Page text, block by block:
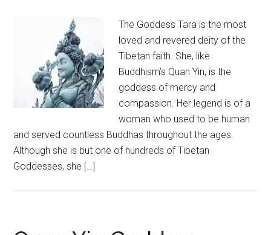
The Goddess Tara is the most
loved and revered deity of the
Tibetan faith. She, like
Buddhism’s Quan Yin, is the
goddess of mercy and
compassion. Her legend is of a
woman who used to be human
and served countless Buddhas throughout the ages.
Although she is but one of hundreds of Tibetan
Goddesses, she […]